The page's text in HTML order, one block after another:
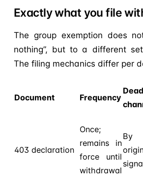
Exactly what you file
The group exemption does
nothing”, but to a different
The filing mechanics differ per
Document Frequency
403 declaration
Once;
remains in
force until
withdrawal
By